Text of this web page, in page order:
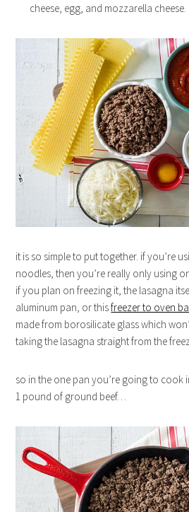
cheese, egg, and mozzarella cheese.
it is so simple to put together. if you’re
noodles, then you’re really only using
if you plan on freezing it, the lasagna
aluminum pan, or thisfreezer to oven
made from borosilicate glass which
taking the lasagna straight from the
so in the one pan you’re going to cook
1 pound of ground beef…